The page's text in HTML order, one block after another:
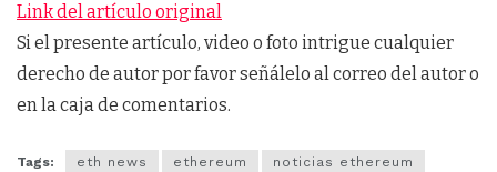
Link del artículo original
Si el presente artículo, video o foto intrigue cualquier
derecho de autor por favor señálelo al correo del autor o
en la caja de comentarios.
Tags: eth news ethereum noticias ethereum